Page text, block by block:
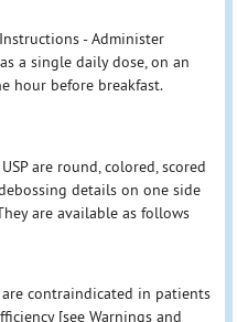
- Administer
a single daily dose, on an
hour before breakfast.
are round, colored, scored
details on one side
are available as follows
contraindicated in patients
[see Warnings and